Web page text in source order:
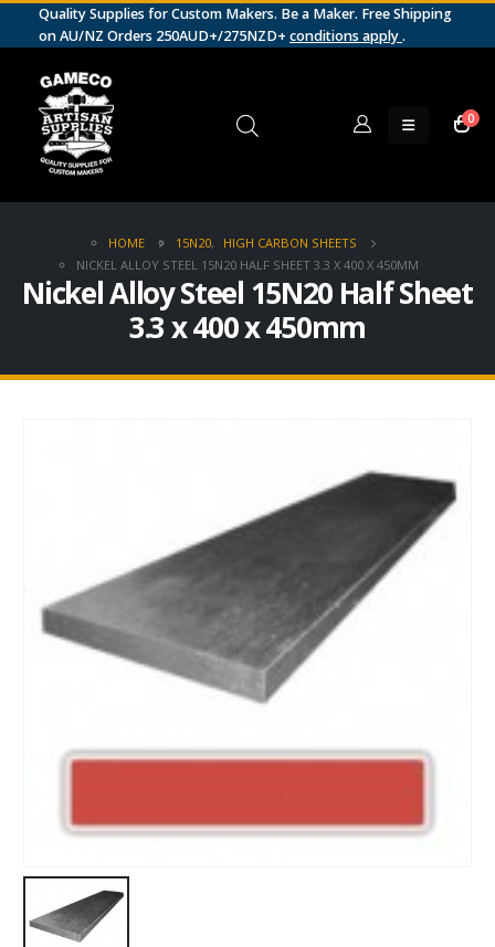
Quality Supplies for Custom Makers. Be a Maker. Free Shipping
on AU/NZ Orders 250AUD+/275NZD+ conditions apply.
0
HOME 15N20,
HIGH CARBON SHEETS
NICKEL ALLOY STEEL 15N20 HALF SHEET 3.3 X 400 X 450MM
Nickel Alloy Steel 15N20 Half Sheet
3.3 x 400 x 450mm